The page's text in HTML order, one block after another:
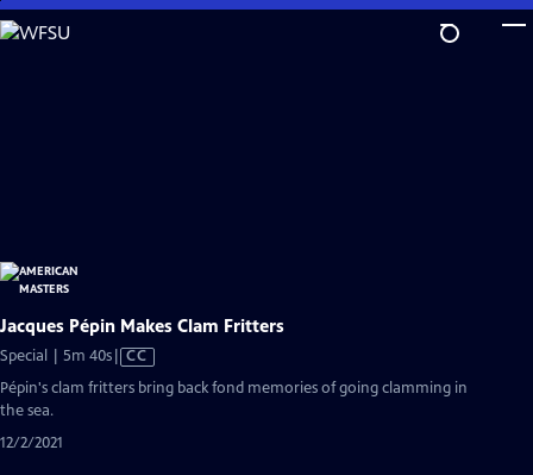
Skip
to
Jacques Pépin Makes Clam Fritters
Special | 5m 40sVideo
CC
Pépin's clam fritters bring back fond memories of going clamming in
the sea.
12/2/2021